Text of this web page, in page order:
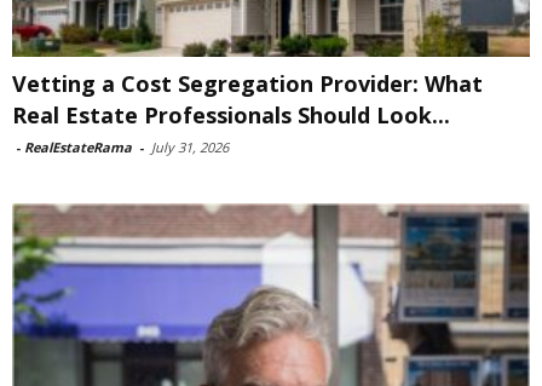
Vetting a Cost Segregation Provider: What
Real Estate Professionals Should Look...
- RealEstateRama - July 31, 2026